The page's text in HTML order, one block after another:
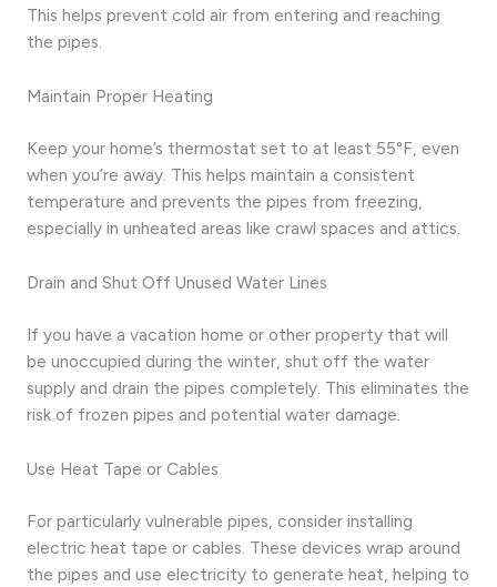
This helps prevent cold air from entering and reaching
the pipes.
Maintain Proper Heating
Keep your home’s thermostat set to at least 55°F, even
when you’re away. This helps maintain a consistent
temperature and prevents the pipes from freezing,
especially in unheated areas like crawl spaces and attics.
Drain and Shut Off Unused Water Lines
If you have a vacation home or other property that will
be unoccupied during the winter, shut off the water
supply and drain the pipes completely. This eliminates the
risk of frozen pipes and potential water damage.
Use Heat Tape or Cables
For particularly vulnerable pipes, consider installing
electric heat tape or cables. These devices wrap around
the pipes and use electricity to generate heat, helping to